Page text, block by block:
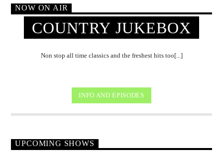
NOW ON AIR
COUNTRY JUKEBOX
Non stop all time classics and the freshest hits too[...]
INFO AND EPISODES
UPCOMING SHOWS